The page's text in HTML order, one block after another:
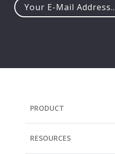
PRODUCT
RESOURCES